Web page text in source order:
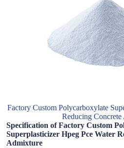
Factory Custom Polycarboxylate
Reducing
Specification of Factory Custom
Superplasticizer Hpeg Pce Water
Admixture